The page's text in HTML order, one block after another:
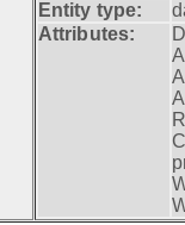
Entity type:
Attributes: